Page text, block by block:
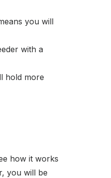
you will
with a
hold more
how it works
you will be